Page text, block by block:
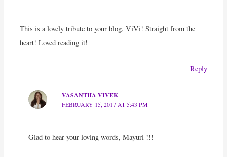
This is a lovely tribute to your blog, ViVi! Straight from the
heart! Loved reading it!
Reply
VASANTHA VIVEK
FEBRUARY 15, 2017 AT 5:43 PM
Glad to hear your loving words, Mayuri !!!